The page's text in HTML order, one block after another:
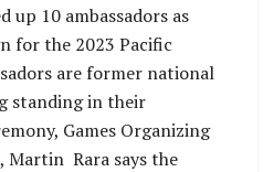
up 10 ambassadors as
for the 2023 Pacific
are former national
standing in their
Games Organizing
Martin Rara says the